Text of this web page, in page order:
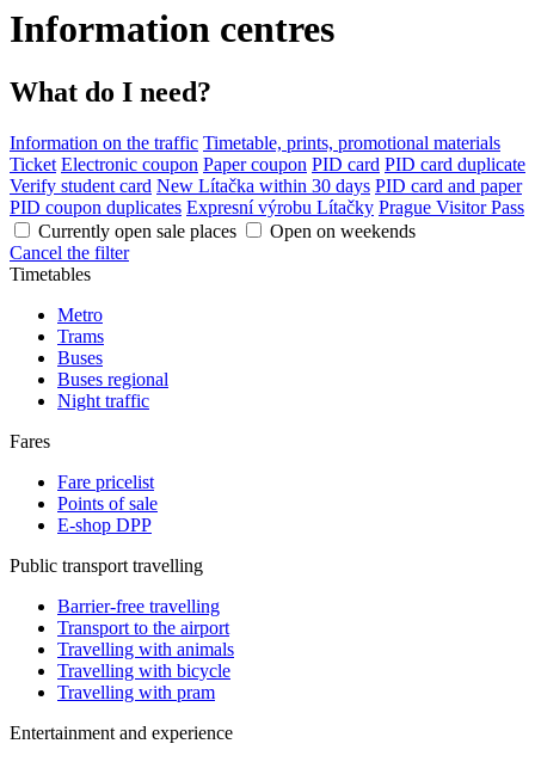
Information centres
What do I need?
Information on the traffic Timetable, prints, promotional materials
Ticket Electronic coupon Paper coupon PID card PID card duplicate
Verify student card New Lítačka within 30 days PID card and paper
PID coupon duplicates Expresní výrobu Lítačky Prague Visitor Pass
Currently open sale places
Open on weekends
Cancel the filter
Timetables
Metro
Trams
Buses
Buses regional
Night traffic
Fares
Fare pricelist
Points of sale
E-shop DPP
Public transport travelling
Barrier-free travelling
Transport to the airport
Travelling with animals
Travelling with bicycle
Travelling with pram
Entertainment and experience